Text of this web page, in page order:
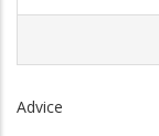
Advice